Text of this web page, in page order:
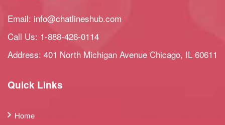
Email: info@chatlineshub.com
Call Us: 1-888-426-0114
Address: 401 North Michigan Avenue Chicago, IL 60611
Quick Links
Home